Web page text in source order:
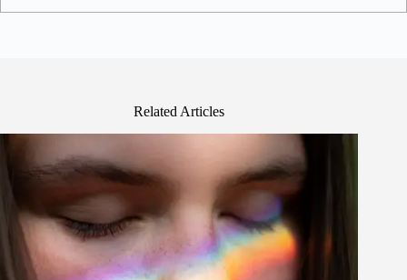
Related Articles